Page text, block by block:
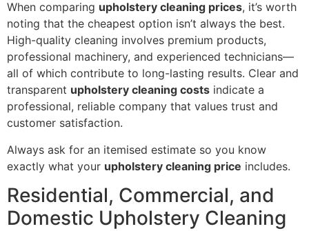
When comparing upholstery cleaning prices, it’s worth
noting that the cheapest option isn’t always the best.
High-quality cleaning involves premium products,
professional machinery, and experienced technicians—
all of which contribute to long-lasting results. Clear and
transparent upholstery cleaning costs indicate a
professional, reliable company that values trust and
customer satisfaction.
Always ask for an itemised estimate so you know
exactly what your upholstery cleaning price includes.
Residential, Commercial, and
Domestic Upholstery Cleaning